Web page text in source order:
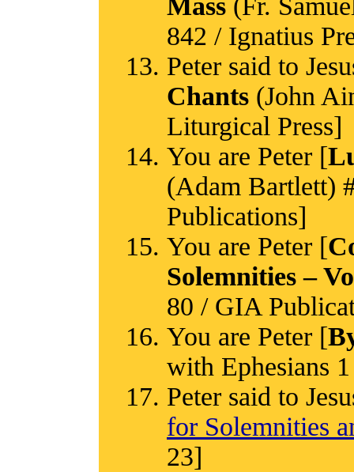
842 / Ignatius
Peter said to
Chants (John
Liturgical Press]
You are Peter [
(Adam Bartlett)
Publications]
You are Peter [
Solemnities –
80 / GIA
You are Peter [
with Ephesians
Peter said to
for Solemnities
23]